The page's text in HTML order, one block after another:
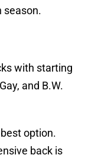
season.
with starting
and B.W.
option.
back is